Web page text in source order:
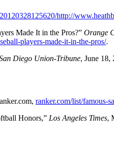
http://
Made It in the Pros?” Orange
players-made-it-in-the-pros/.
Diego Union-Tribune, June 18,
ranker.com/list/famous-
Honors,” Los Angeles Times,